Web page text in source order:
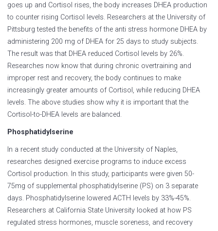
goes up and Cortisol rises, the body increases DHEA production
to counter rising Cortisol levels. Researchers at the University of
Pittsburg tested the benefits of the anti stress hormone DHEA by
administering 200 mg of DHEA for 25 days to study subjects.
The result was that DHEA reduced Cortisol levels by 26%.
Researches now know that during chronic overtraining and
improper rest and recovery, the body continues to make
increasingly greater amounts of Cortisol, while reducing DHEA
levels. The above studies show why it is important that the
Cortisol-to-DHEA levels are balanced.
Phosphatidylserine
In a recent study conducted at the University of Naples,
researches designed exercise programs to induce excess
Cortisol production. In this study, participants were given 50-
75mg of supplemental phosphatidylserine (PS) on 3 separate
days. Phosphatidylserine lowered ACTH levels by 33%-45%.
Researchers at California State University looked at how PS
regulated stress hormones, muscle soreness, and recovery